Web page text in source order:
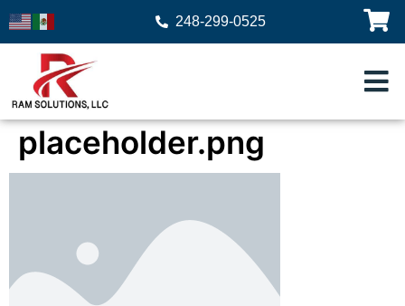
248-299-0525
placeholder.png